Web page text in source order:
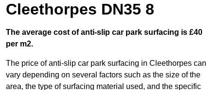
Cleethorpes DN35 8
The average cost of anti-slip car park surfacing is £40
per m2.
The price of anti-slip car park surfacing in Cleethorpes can
vary depending on several factors such as the size of the
area, the type of surfacing material used, and the specific